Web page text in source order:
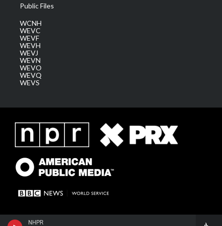
NHPR
Public Files
WCNH
WEVC
WEVF
WEVH
WEVJ
WEVN
WEVO
WEVQ
WEVS